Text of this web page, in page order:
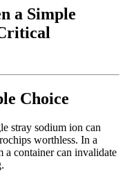
a Simple
Choice
stray sodium ion can
worthless. In a
a container can invalidate